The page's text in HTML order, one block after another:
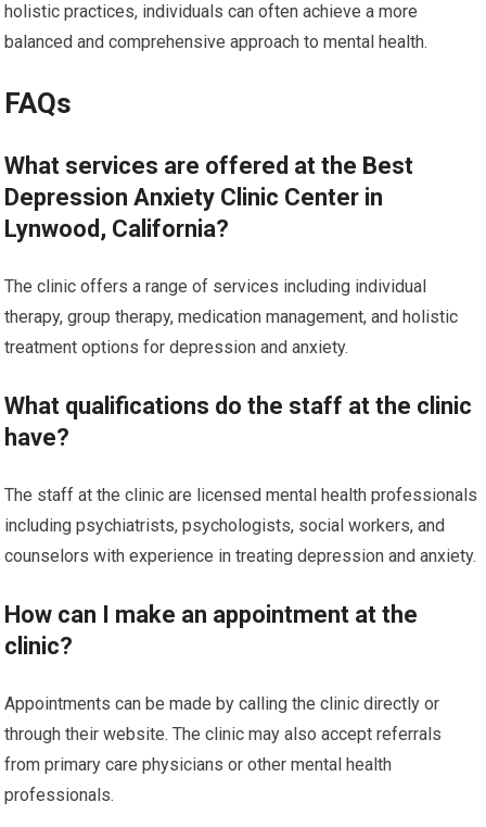
holistic practices, individuals can often achieve a more
balanced and comprehensive approach to mental health.
FAQs
What services are offered at the Best
Depression Anxiety Clinic Center in
Lynwood, California?
The clinic offers a range of services including individual
therapy, group therapy, medication management, and holistic
treatment options for depression and anxiety.
What qualifications do the staff at the clinic
have?
The staff at the clinic are licensed mental health professionals
including psychiatrists, psychologists, social workers, and
counselors with experience in treating depression and anxiety.
How can I make an appointment at the
clinic?
Appointments can be made by calling the clinic directly or
through their website. The clinic may also accept referrals
from primary care physicians or other mental health
professionals.